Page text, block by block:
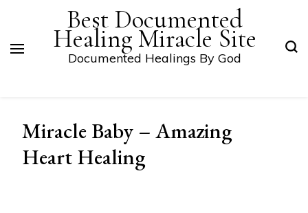
Best Documented
Healing Miracle Site
Documented Healings By God
Miracle Baby – Amazing
Heart Healing